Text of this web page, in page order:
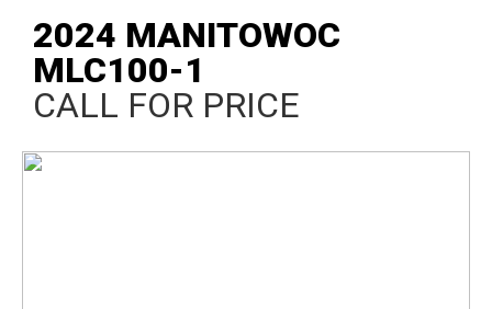
2024 MANITOWOC
MLC100-1
CALL FOR PRICE